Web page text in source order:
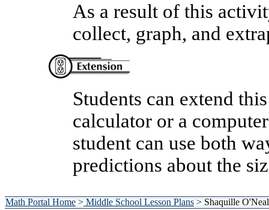
As a result of this
collect, graph, and
Students can extend
calculator or a
student can use both
predictions about the
Math Portal Home>Middle School Lesson Plans> Shaquille